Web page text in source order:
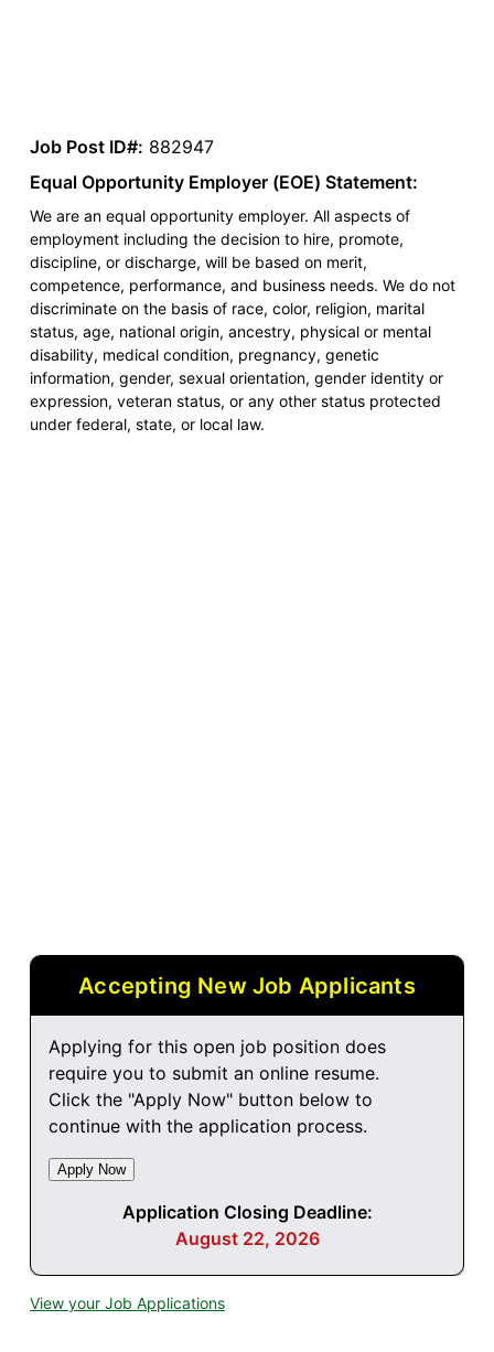
Job Post ID#: 882947
Equal Opportunity Employer (EOE) Statement:
We are an equal opportunity employer. All aspects of
employment including the decision to hire, promote,
discipline, or discharge, will be based on merit,
competence, performance, and business needs. We do not
discriminate on the basis of race, color, religion, marital
status, age, national origin, ancestry, physical or mental
disability, medical condition, pregnancy, genetic
information, gender, sexual orientation, gender identity or
expression, veteran status, or any other status protected
under federal, state, or local law.
Accepting New Job Applicants
Applying for this open job position does
require you to submit an online resume.
Click the "Apply Now" button below to
continue with the application process.
Application Closing Deadline:
August 22, 2026
View your Job Applications